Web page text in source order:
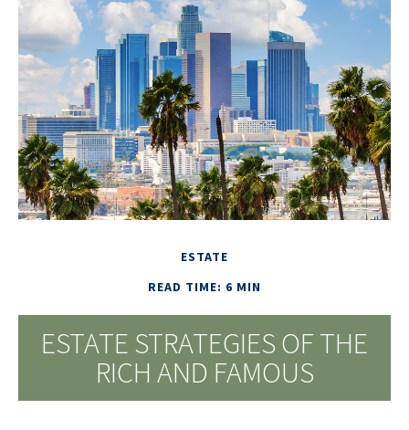
ESTATE
READ TIME: 6 MIN
ESTATE STRATEGIES OF THE
RICH AND FAMOUS